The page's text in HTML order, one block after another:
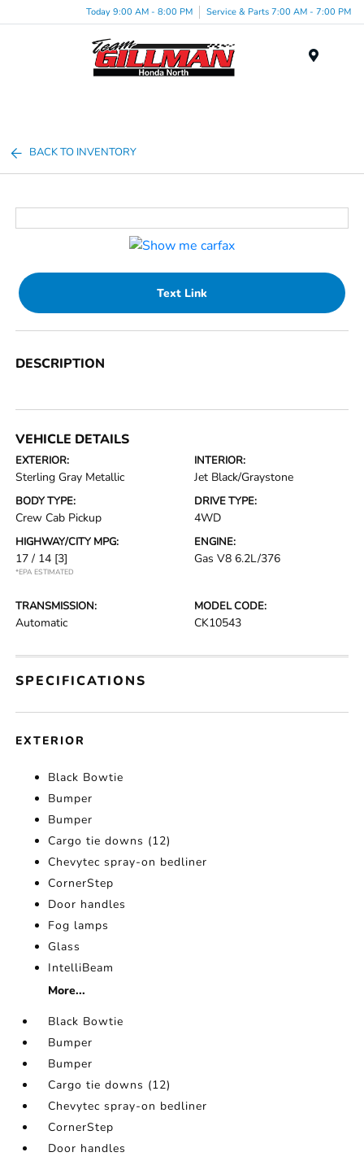
Today 9:00 AM - 8:00 PM Service & Parts 7:00 AM - 7:00 PM
BACK TO INVENTORY
Text Link
DESCRIPTION
VEHICLE DETAILS
EXTERIOR:
Sterling Gray Metallic
INTERIOR:
Jet Black/Graystone
BODY TYPE:
Crew Cab Pickup
DRIVE TYPE:
4WD
HIGHWAY/CITY MPG:
17 / 14 [3]
*EPA ESTIMATED
ENGINE:
Gas V8 6.2L/376
TRANSMISSION:
Automatic
MODEL CODE:
CK10543
SPECIFICATIONS
EXTERIOR
Black Bowtie
Bumper
Bumper
Cargo tie downs (12)
Chevytec spray-on bedliner
CornerStep
Door handles
Fog lamps
Glass
IntelliBeam
More...
Black Bowtie
Bumper
Bumper
Cargo tie downs (12)
Chevytec spray-on bedliner
CornerStep
Door handles